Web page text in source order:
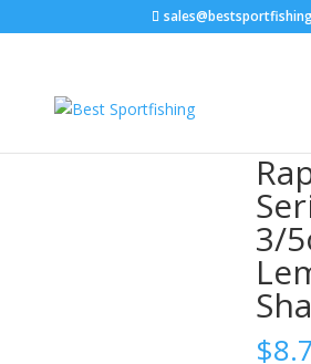
Crankbaits/ Rapala DT Series 10′
3/
$